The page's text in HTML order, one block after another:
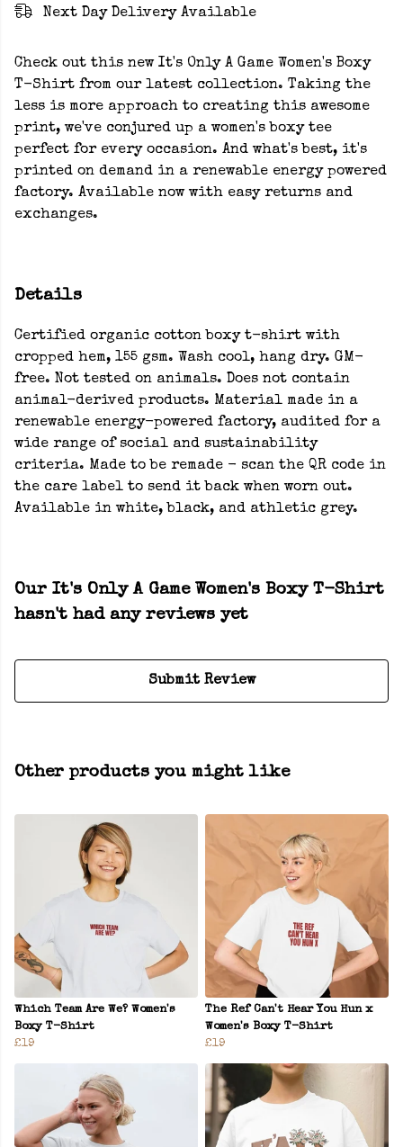
Next Day Delivery Available
Check out this new It's Only A Game Women's Boxy
T-Shirt from our latest collection. Taking the
less is more approach to creating this awesome
print, we've conjured up a women's boxy tee
perfect for every occasion. And what's best, it's
printed on demand in a renewable energy powered
factory. Available now with easy returns and
exchanges.
Details
Certified organic cotton boxy t-shirt with
cropped hem, 155 gsm. Wash cool, hang dry. GM-
free. Not tested on animals. Does not contain
animal-derived products. Material made in a
renewable energy-powered factory, audited for a
wide range of social and sustainability
criteria. Made to be remade - scan the QR code in
the care label to send it back when worn out.
Available in white, black, and athletic grey.
Our It's Only A Game Women's Boxy T-Shirt
hasn't had any reviews yet
Submit Review
Other products you might like
Which Team Are We? Women's
Boxy T-Shirt
£19
The Ref Can't Hear You Hun x
Women's Boxy T-Shirt
£19